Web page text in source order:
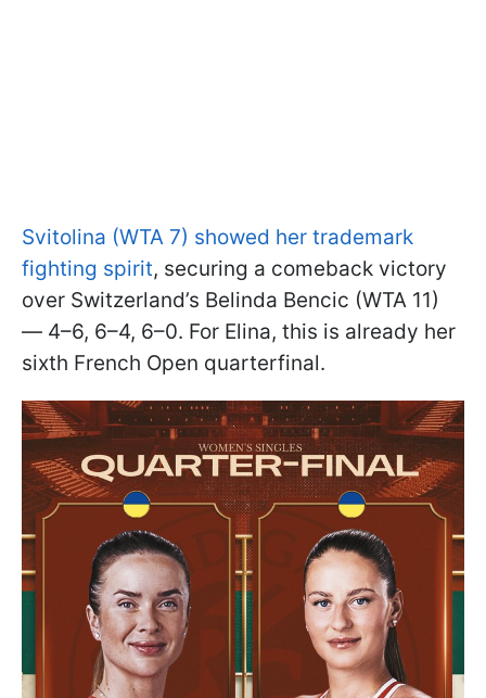
Svitolina (WTA 7) showed her trademark
fighting spirit, securing a comeback victory
over Switzerland’s Belinda Bencic (WTA 11)
— 4–6, 6–4, 6–0. For Elina, this is already her
sixth French Open quarterfinal.